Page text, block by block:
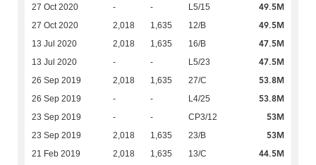
27 Oct 2020 - - L5/15 49.5M
27 Oct 2020 2,018 1,635 12/B 49.5M
13 Jul 2020 2,018 1,635 16/B 47.5M
13 Jul 2020 - - L5/23 47.5M
26 Sep 2019 2,018 1,635 27/C 53.8M
26 Sep 2019 - - L4/25 53.8M
23 Sep 2019 - - CP3/12 53M
23 Sep 2019 2,018 1,635 23/B 53M
21 Feb 2019 2,018 1,635 13/C 44.5M